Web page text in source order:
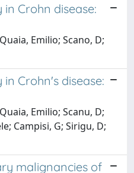
Crohn disease:
Emilio; Scano, D;
Crohn's disease:
Emilio; Scanu, D;
Campisi, G; Sirigu, D;
malignancies of